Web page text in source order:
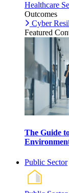
Healthcare
Outcomes
Cyber
Featured
The Guide
Public Sector